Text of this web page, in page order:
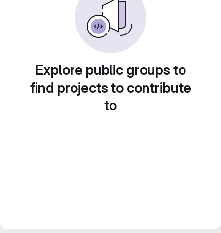
Explore public groups to
find projects to contribute
to